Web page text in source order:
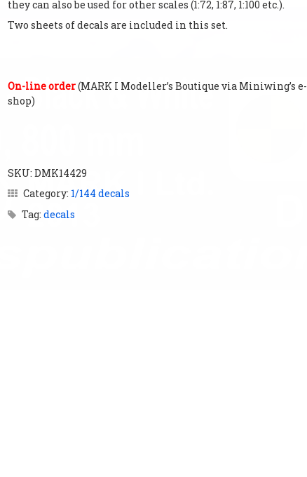
they can also be used for other scales (1:72, 1:87, 1:100 etc.).
Two sheets of decals are included in this set.
On-line order(MARK I Modellerʼs Boutique via Miniwingʼs e-
shop)
SKU: DMK14429
Category: 1/144 decals
Tag: decals